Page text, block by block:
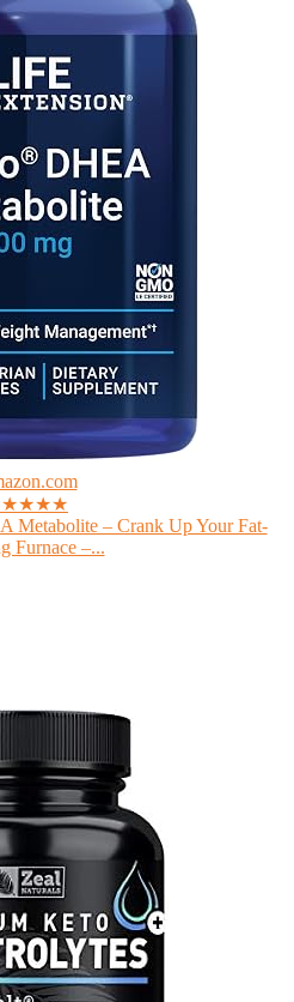
Metabolite – Crank Up Your Fat-
Furnace –...